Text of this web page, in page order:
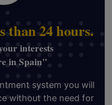
than 24 hours.
interests
in Spain"
system you will
without the need for